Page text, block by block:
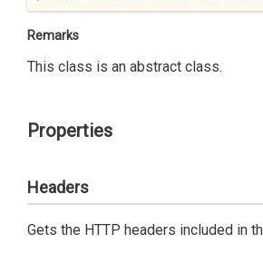
Remarks
This class is an abstract class.
Properties
Headers
Gets the HTTP headers included in